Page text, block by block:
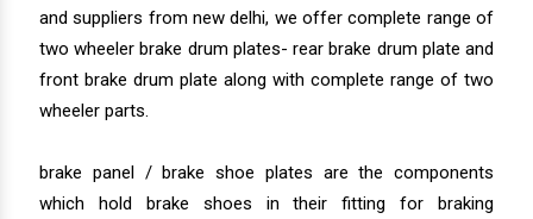
and suppliers from new delhi, we offer complete range of
two wheeler brake drum plates- rear brake drum plate and
front brake drum plate along with complete range of two
wheeler parts.
brake panel / brake shoe plates are the components
which hold brake shoes in their fitting for braking